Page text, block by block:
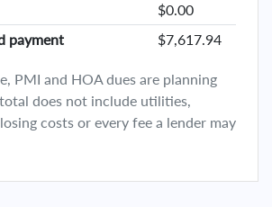
$0.00
payment
$7,617.94
PMI and HOA dues are planning
does not include utilities,
costs or every fee a lender may